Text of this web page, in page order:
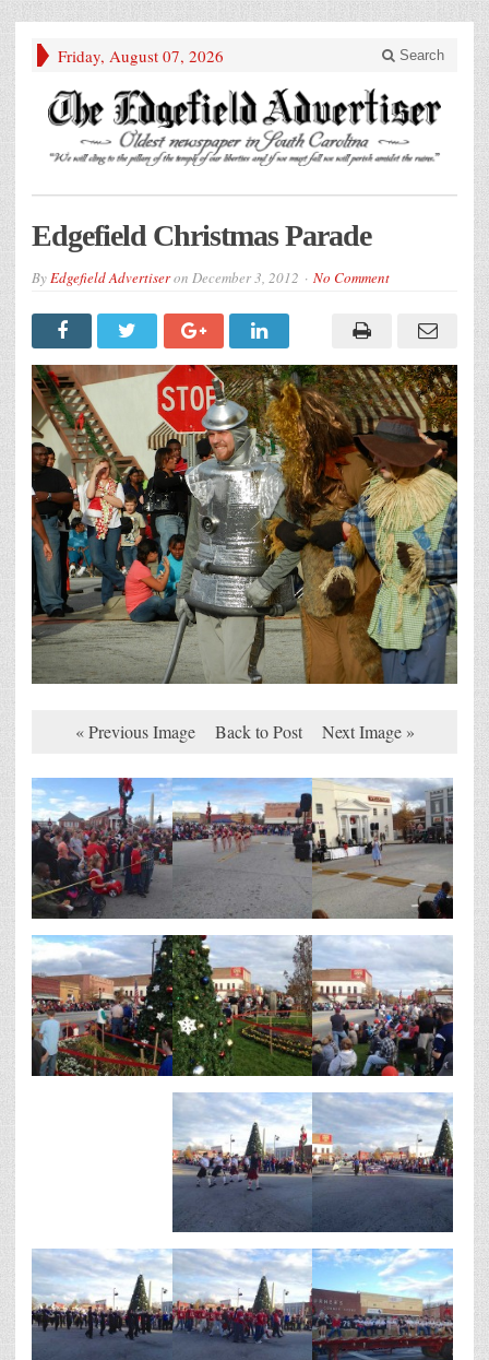
Friday, August 07, 2026 Search
Edgefield Christmas Parade
ByEdgefield Advertiseron December 3, 2012 No Comment
« Previous Image Back to Post Next Image »